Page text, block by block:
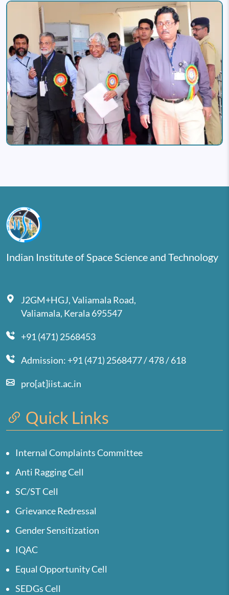
Image
Indian Institute of Space Science and Technology
J2GM+HGJ, Valiamala Road,
Valiamala, Kerala 695547
+91 (471) 2568453
Admission: +91 (471) 2568477 / 478 / 618
pro[at]iist.ac.in
Quick Links
Internal Complaints Committee
Anti Ragging Cell
SC/ST Cell
Grievance Redressal
Gender Sensitization
IQAC
Equal Opportunity Cell
SEDGs Cell